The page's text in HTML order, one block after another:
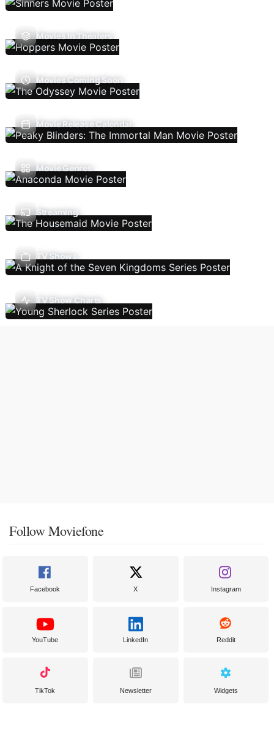
Movies In Theaters
Movies Coming Soon
Movie Release Calendar
Movie Genres
Streaming
TV Shows
TV Show Charts
Follow Moviefone
Facebook X Instagram
YouTube LinkedIn Reddit
TikTok Newsletter Widgets